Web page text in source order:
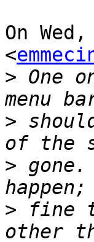
On
<
> One
>
>
> fine